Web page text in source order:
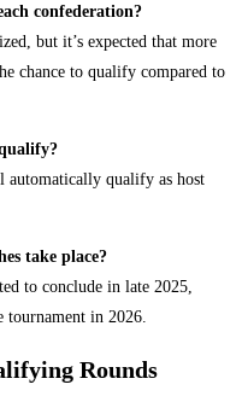
confederation?
but it’s expected that more
chance to qualify compared to
automatically qualify as host
take place?
to conclude in late 2025,
tournament in 2026.
Rounds